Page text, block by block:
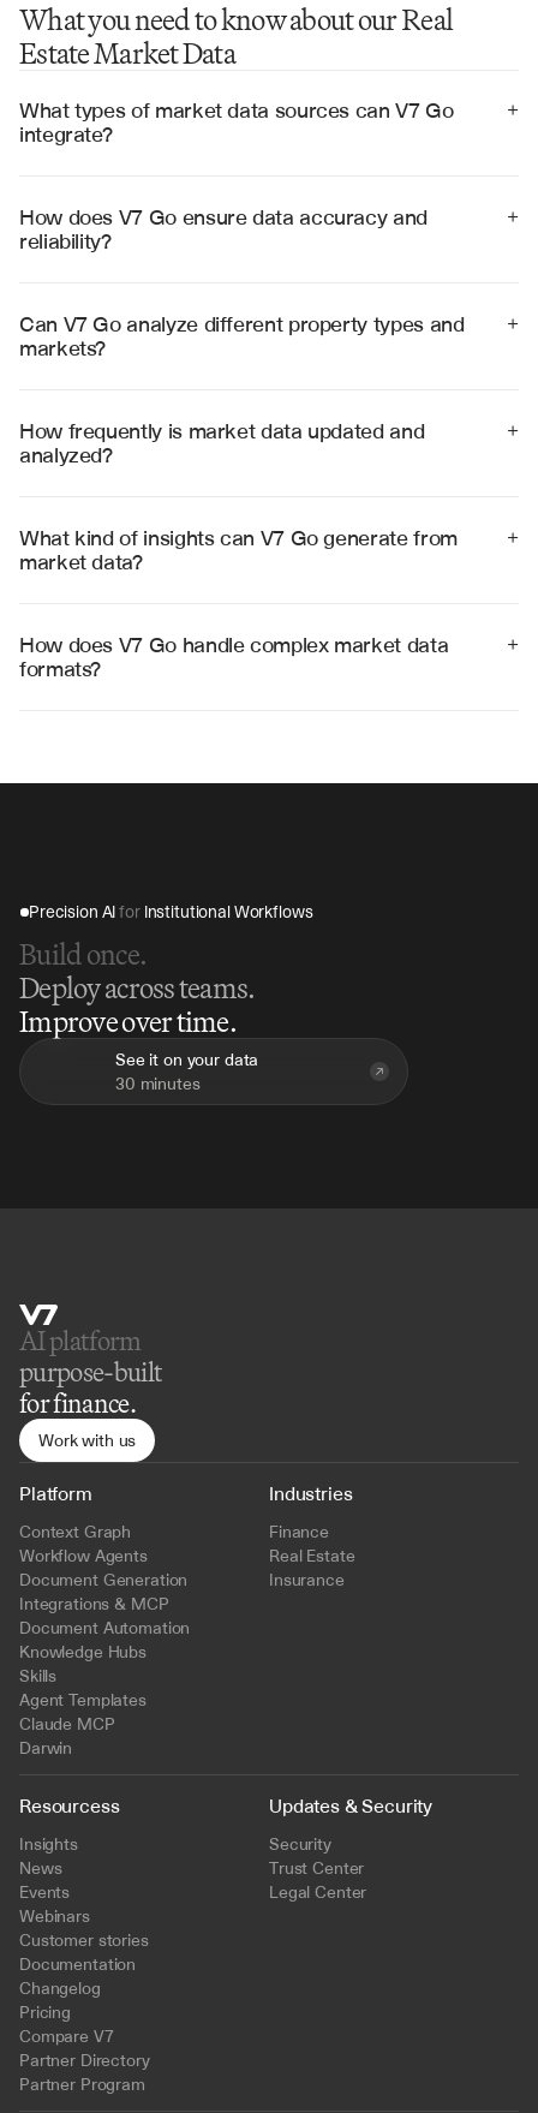
What you need to know about our Real
Estate Market Data
What types of market data sources can V7 Go
integrate?
rental platforms, and custom data feeds to provide
comprehensive market coverage.
+
How does V7 Go ensure data accuracy and
reliability?
detection to ensure data quality and reliability in market
analysis.
+
Can V7 Go analyze different property types and
markets?
markets and property segments with specialized
algorithms for each type.
+
How frequently is market data updated and
analyzed?
analysis and alerts for significant market changes or
opportunities.
+
What kind of insights can V7 Go generate from
market data?
opportunity rankings, risk assessments, and predictive
market forecasts.
+
How does V7 Go handle complex market data
formats?
+
Precision AI for Institutional Workflows
Build once.
Deploy across teams.
Improve over time.
See it on your data
30 minutes
AI platform
purpose-built
for finance.
Work with us
Platform
Context Graph
Workflow Agents
Document Generation
Integrations & MCP
Document Automation
Knowledge Hubs
Skills
Agent Templates
Claude MCP
Darwin
Industries
Finance
Real Estate
Insurance
Resourcess
Insights
News
Events
Webinars
Customer stories
Documentation
Changelog
Pricing
Compare V7
Partner Directory
Partner Program
Updates & Security
Security
Trust Center
Legal Center